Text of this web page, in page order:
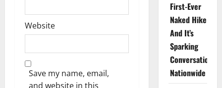
Website
Save my name, email,
and website in this
First-Ever
Naked Hike
And It’s
Sparking
Conversations
Nationwide